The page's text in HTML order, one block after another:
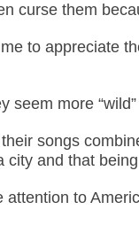
curse them
to appreciate
seem more
songs
city and that
attention to